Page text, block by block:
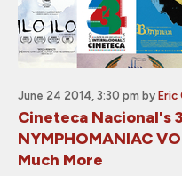
June 24 2014, 3:30 pm by
Cineteca Nacional's
NYMPHOMANIAC
Much More